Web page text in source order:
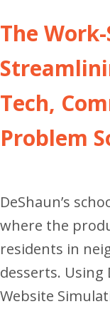
The
Tech,
Problem
DeShaun’s
where the
residents in
desserts. Using
Website